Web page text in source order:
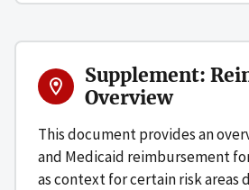
Supplement:
Overview
This document provides an
and Medicaid reimbursement
as context for certain risk areas